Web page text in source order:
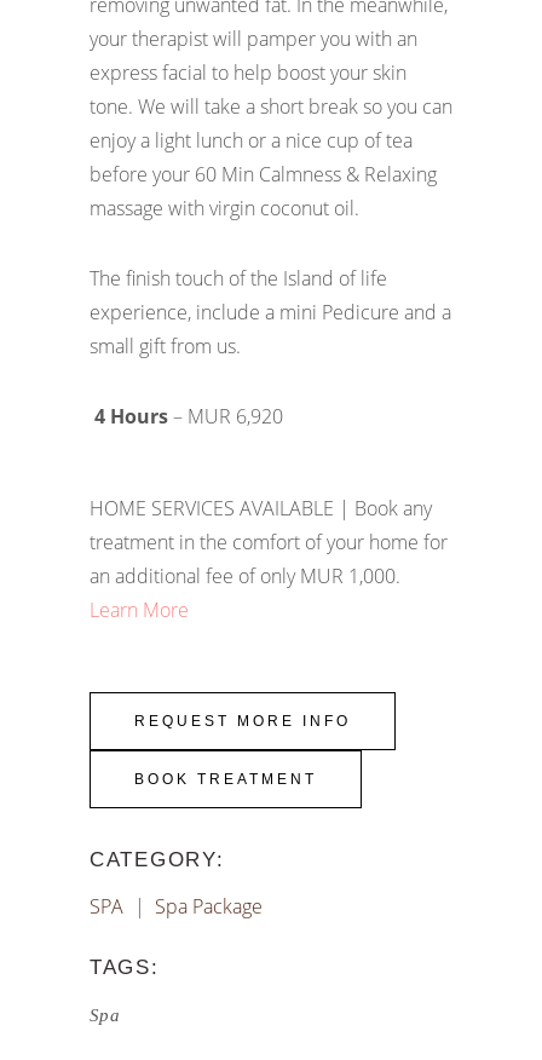
your therapist will pamper you with an
express facial to help boost your skin
tone. We will take a short break so you can
enjoy a light lunch or a nice cup of tea
before your 60 Min Calmness & Relaxing
massage with virgin coconut oil.
The finish touch of the Island of life
experience, include a mini Pedicure and a
small gift from us.
4 Hours– MUR 6,920
HOME SERVICES AVAILABLE | Book any
treatment in the comfort of your home for
an additional fee of only MUR 1,000.
Learn More
REQUEST MORE INFO
BOOK TREATMENT
CATEGORY:
SPA Spa Package
TAGS:
Spa